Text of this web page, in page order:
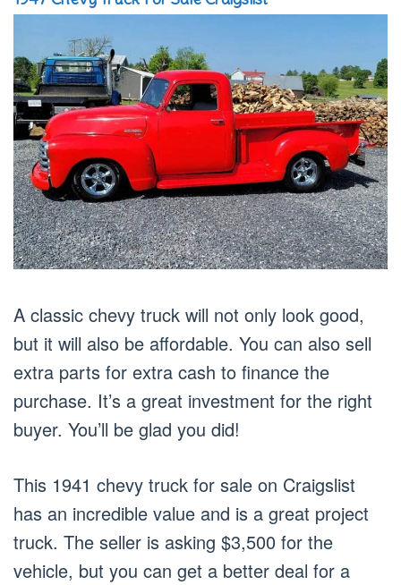
A classic chevy truck will not only look good,
but it will also be affordable. You can also sell
extra parts for extra cash to finance the
purchase. It’s a great investment for the right
buyer. You’ll be glad you did!
This 1941 chevy truck for sale on Craigslist
has an incredible value and is a great project
truck. The seller is asking $3,500 for the
vehicle, but you can get a better deal for a